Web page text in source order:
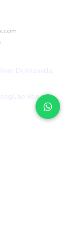
Dr, Knoxville,
Road,